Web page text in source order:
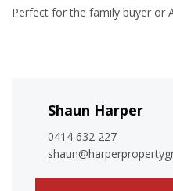
Perfect for the family buyer or
Shaun Harper
0414 632 227